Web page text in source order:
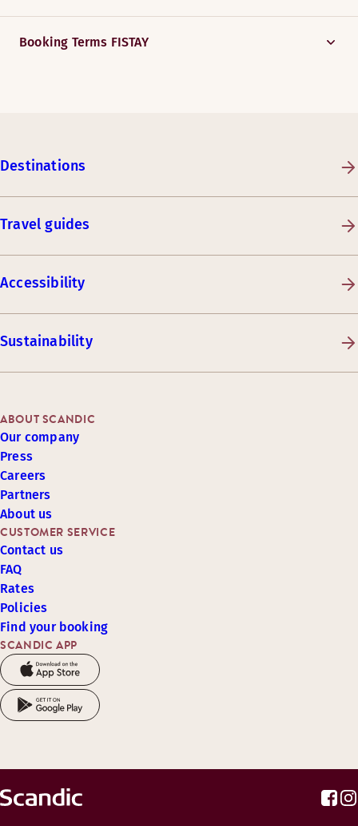
Booking Terms FISTAY
Destinations
Travel guides
Accessibility
Sustainability
SCANDIC APP
CUSTOMER SERVICE
Contact us
FAQ
Rates
Policies
Find your booking
ABOUT SCANDIC
Our company
Press
Careers
Partners
About us